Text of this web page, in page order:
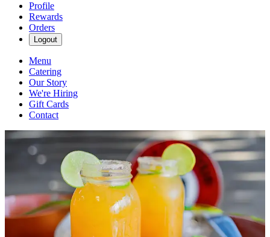
Profile
Rewards
Orders
Logout
Menu
Catering
Our Story
We're Hiring
Gift Cards
Contact